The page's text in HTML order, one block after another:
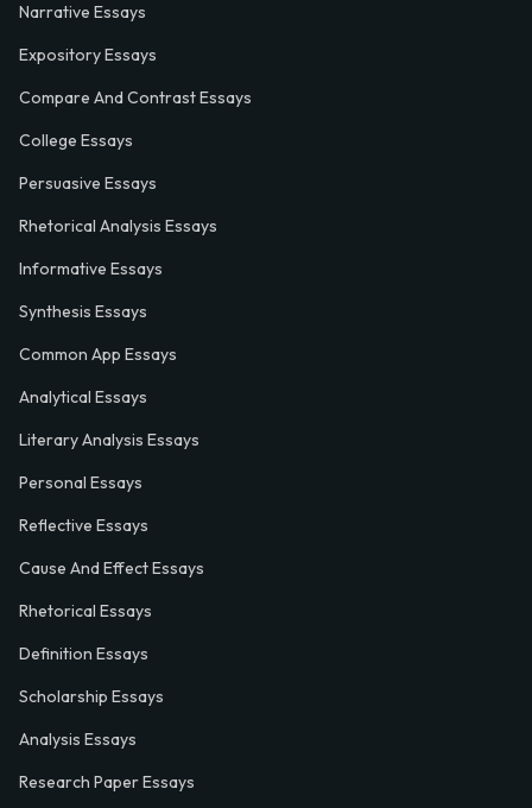
Narrative Essays
Expository Essays
Compare And Contrast Essays
College Essays
Persuasive Essays
Rhetorical Analysis Essays
Informative Essays
Synthesis Essays
Common App Essays
Analytical Essays
Literary Analysis Essays
Personal Essays
Reflective Essays
Cause And Effect Essays
Rhetorical Essays
Definition Essays
Scholarship Essays
Analysis Essays
Research Paper Essays